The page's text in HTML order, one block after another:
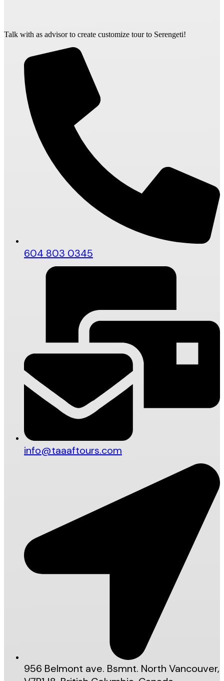
Talk with as advisor to create customize tour to Serengeti!
604 803 0345
info@taaaftours.com
956 Belmont ave. Bsmnt. North Vancouver,